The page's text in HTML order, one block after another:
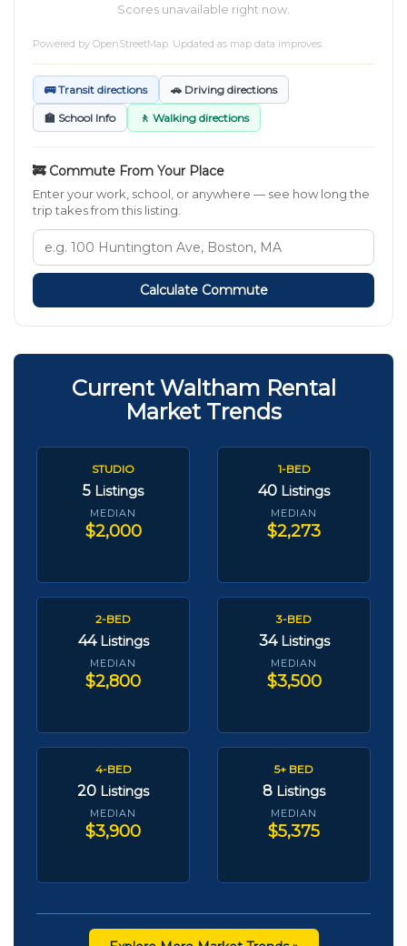
Scores unavailable right now.
Powered by OpenStreetMap . Updated as map data improves.
🚌 Transit directions 🚗 Driving directions
🏫 School Info 🚶 Walking directions
🚒 Commute From Your Place
Enter your work, school, or anywhere — see how long the
trip takes from this listing.
Calculate Commute
Current Waltham Rental
Market Trends
STUDIO
5 Listings
MEDIAN
$2,000
1-BED
40 Listings
MEDIAN
$2,273
2-BED
44 Listings
MEDIAN
$2,800
3-BED
34 Listings
MEDIAN
$3,500
4-BED
20 Listings
MEDIAN
$3,900
5+ BED
8 Listings
MEDIAN
$5,375